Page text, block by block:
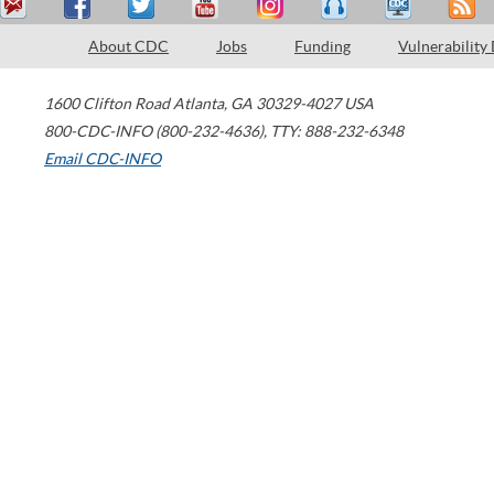
About CDC Jobs Funding Vulnerability
1600 Clifton Road Atlanta, GA 30329-4027 USA
800-CDC-INFO (800-232-4636), TTY: 888-232-6348
Email CDC-INFO